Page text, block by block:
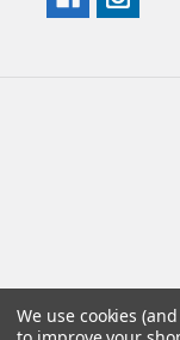
© 2026 US Tool &
We use cookies